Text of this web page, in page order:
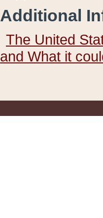
Additional
The United
and What it